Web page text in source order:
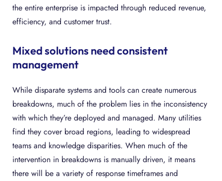
the entire enterprise is impacted through reduced revenue,
efficiency, and customer trust.
Mixed solutions need consistent
management
While disparate systems and tools can create numerous
breakdowns, much of the problem lies in the inconsistency
with which they’re deployed and managed. Many utilities
find they cover broad regions, leading to widespread
teams and knowledge disparities. When much of the
intervention in breakdowns is manually driven, it means
there will be a variety of response timeframes and